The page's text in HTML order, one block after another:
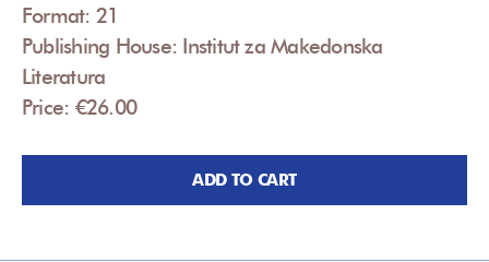
Format: 21
Publishing House: Institut za Makedonska
Literatura
Price: €26.00
ADD TO CART